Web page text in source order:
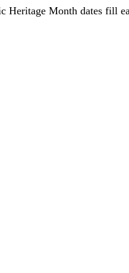
Heritage Month dates fill